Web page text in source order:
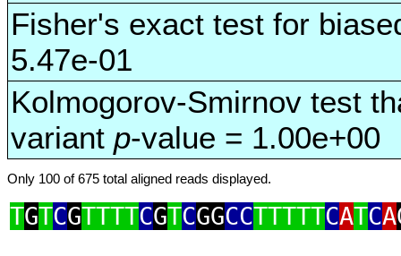
Fisher's exact test for
5.47e-01
Kolmogorov-Smirnov test
variant p-value = 1.00e+00
Only 100 of 675 total aligned reads displayed.
TGTCGTTTTCGTCGGCCTTTTTCATCA